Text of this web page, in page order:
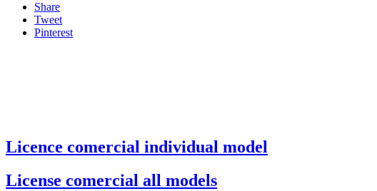
Share
Tweet
Pinterest
Licence comercial individual model
License comercial all models